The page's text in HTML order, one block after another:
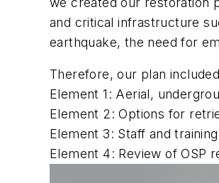
and critical infrastructure
earthquake, the need for
Therefore, our plan
Element 1: Aerial,
Element 2: Options for
Element 3: Staff and
Element 4: Review of OSP